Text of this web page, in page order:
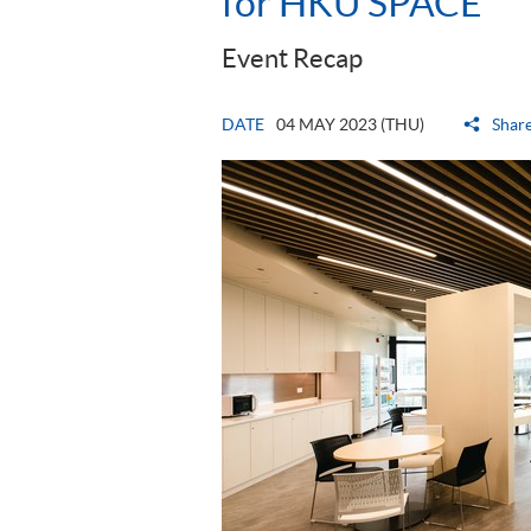
Event Recap
DATE 04 MAY 2023 (THU)